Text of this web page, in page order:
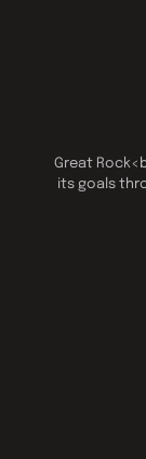
Great
its goals